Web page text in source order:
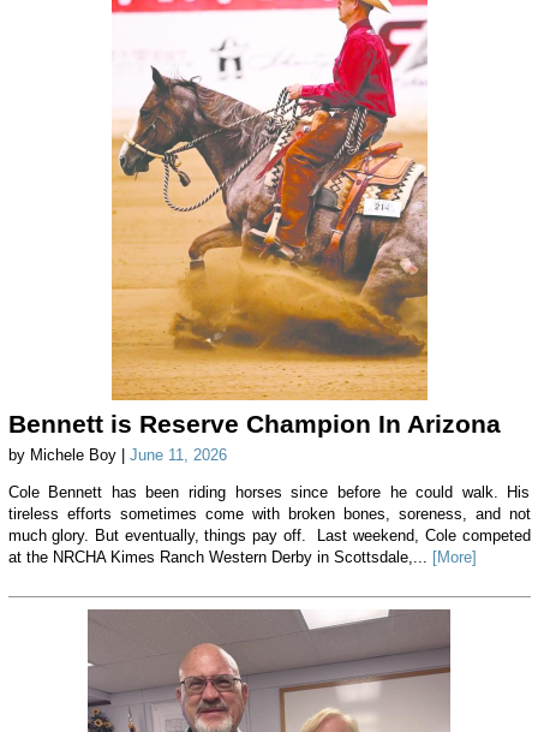
Bennett is Reserve Champion In Arizona
by Michele Boy | June 11, 2026
Cole Bennett has been riding horses since before he could walk. His
tireless efforts sometimes come with broken bones, soreness, and not
much glory. But eventually, things pay off. Last weekend, Cole competed
at the NRCHA Kimes Ranch Western Derby in Scottsdale,...
[More]